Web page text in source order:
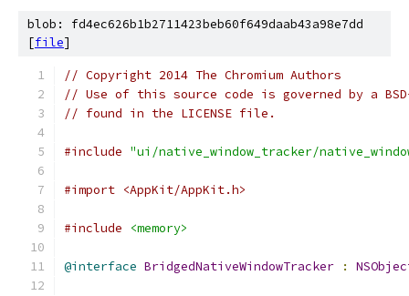
blob: fd4ec626b1b2711423beb60f649daab43a98e7dd
[file]
// Copyright 2014 The Chromium Authors
// Use of this source code is governed by a
// found in the LICENSE file.
#include "ui/native_window_tracker/
#import <AppKit/AppKit.h>
#include <memory>
@interface BridgedNativeWindowTracker :